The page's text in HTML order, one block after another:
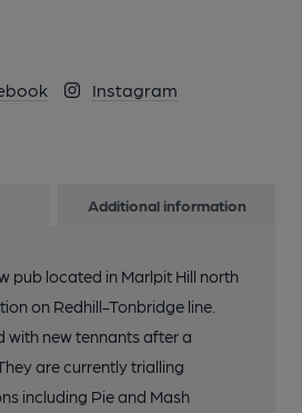
Instagram
2024
Additional information
pub located in Marlpit Hill north
on Redhill-Tonbridge line.
with new tennants after a
are currently trialling
including Pie and Mash